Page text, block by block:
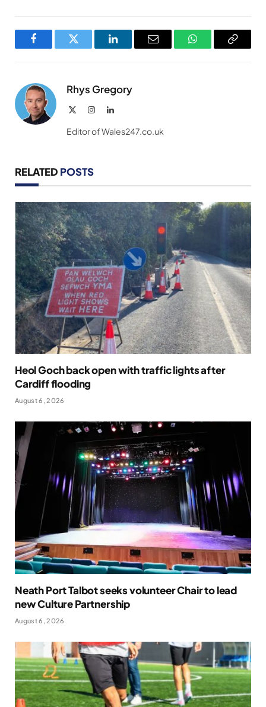
FacebookTwitter LinkedInEmail WhatsAppCopy
Rhys Gregory
InstagramLinkedIn
Editor of Wales247.co.uk
RELATED POSTS
Heol Goch back open with traffic lights after
Cardiff flooding
August 6, 2026
Neath Port Talbot seeks volunteer Chair to lead
new Culture Partnership
August 6, 2026